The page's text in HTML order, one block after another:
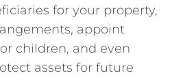
⁤for⁤ your property,
appoint⁣
children, and even
assets for future